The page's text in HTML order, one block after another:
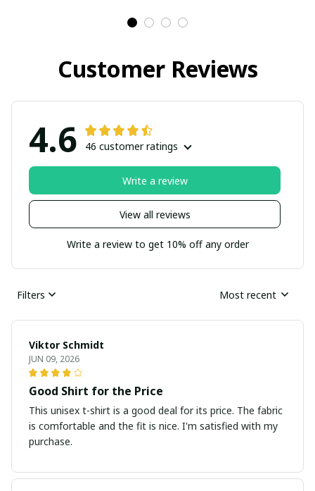
Customer Reviews
4.6 46 customer ratings
View all reviews
Write a review
Write a review to get 10% off any order
Filters Most recent
Viktor Schmidt
JUN 09, 2026
Good Shirt for the Price
This unisex t-shirt is a good deal for its price. The fabric
is comfortable and the fit is nice. I'm satisfied with my
purchase.